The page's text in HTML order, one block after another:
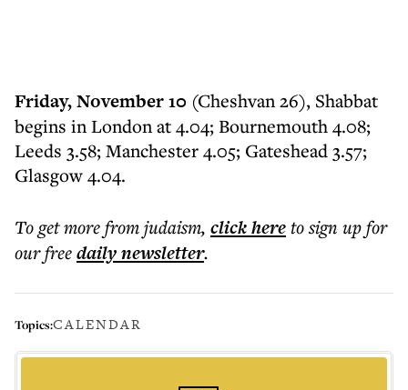
Friday, November 10 (Cheshvan 26), Shabbat
begins in London at 4.04; Bournemouth 4.08;
Leeds 3.58; Manchester 4.05; Gateshead 3.57;
Glasgow 4.04.
To get morefrom judaism, click hereto sign up for
our freedailynewsletter.
Topics:CALENDAR